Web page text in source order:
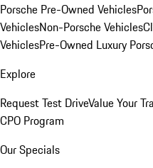
Porsche Pre-Owned Vehicles
VehiclesNon-Porsche Vehicles
VehiclesPre-Owned Luxury
Explore
Request Test DriveValue Your
CPO Program
Our Specials